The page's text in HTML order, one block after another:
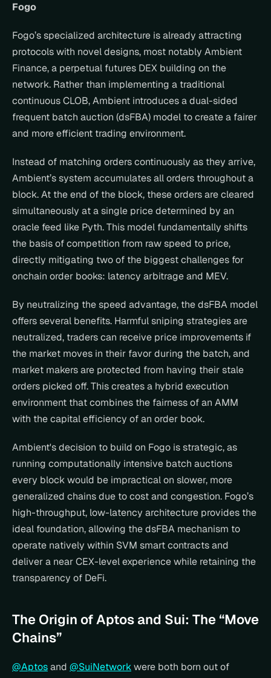
Fogo
Fogo’s specialized architecture is already attracting
protocols with novel designs, most notably Ambient
Finance, a perpetual futures DEX building on the
network. Rather than implementing a traditional
continuous CLOB, Ambient introduces a dual-sided
frequent batch auction (dsFBA) model to create a fairer
and more efficient trading environment.
Instead of matching orders continuously as they arrive,
Ambient’s system accumulates all orders throughout a
block. At the end of the block, these orders are cleared
simultaneously at a single price determined by an
oracle feed like Pyth. This model fundamentally shifts
the basis of competition from raw speed to price,
directly mitigating two of the biggest challenges for
onchain order books: latency arbitrage and MEV.
By neutralizing the speed advantage, the dsFBA model
offers several benefits. Harmful sniping strategies are
neutralized, traders can receive price improvements if
the market moves in their favor during the batch, and
market makers are protected from having their stale
orders picked off. This creates a hybrid execution
environment that combines the fairness of an AMM
with the capital efficiency of an order book.
Ambient's decision to build on Fogo is strategic, as
running computationally intensive batch auctions
every block would be impractical on slower, more
generalized chains due to cost and congestion. Fogo’s
high-throughput, low-latency architecture provides the
ideal foundation, allowing the dsFBA mechanism to
operate natively within SVM smart contracts and
deliver a near CEX-level experience while retaining the
transparency of DeFi.
The Origin of Aptos and Sui: The “Move
Chains”
@Aptos and @SuiNetwork were both born out of